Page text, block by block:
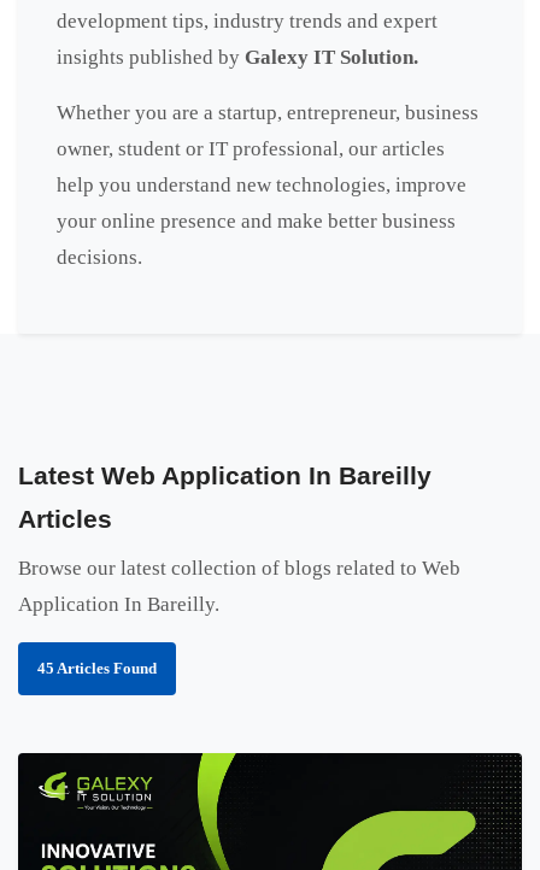
development tips, industry trends and expert
insights published by Galexy IT Solution.
Whether you are a startup, entrepreneur, business
owner, student or IT professional, our articles
help you understand new technologies, improve
your online presence and make better business
decisions.
Latest Web Application In Bareilly
Articles
Browse our latest collection of blogs related to Web
Application In Bareilly.
45 Articles Found